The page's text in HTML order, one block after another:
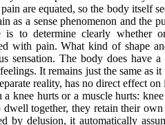
are equated, so the body itself
as a sense phenomenon and
is to determine clearly
with pain. What kind of shape
sensation. The body does have
It remains just the same as
reality, has no direct effect on
hurts or a muscle hurts: knee
together, they retain their
by delusion, it automatically